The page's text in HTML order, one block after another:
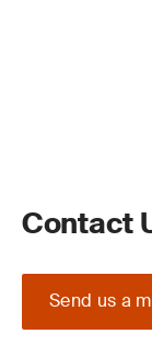
Contact
Send us a